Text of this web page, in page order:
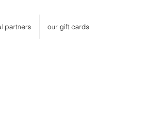
partners our gift cards